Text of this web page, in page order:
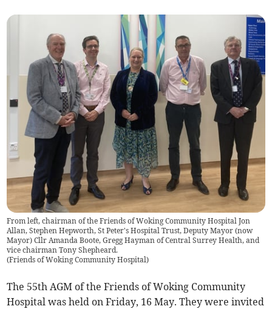
From left, chairman of the Friends of Woking Community Hospital Jon
Allan, Stephen Hepworth, St Peter's Hospital Trust, Deputy Mayor (now
Mayor) Cllr Amanda Boote, Gregg Hayman of Central Surrey Health, and
vice chairman Tony Shepheard.
(Friends of Woking Community Hospital)
The 55th AGM of the Friends of Woking Community
Hospital was held on Friday, 16 May. They were invited